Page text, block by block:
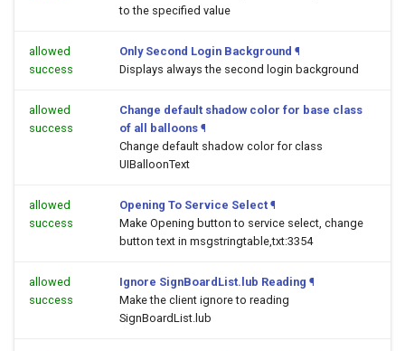
to the specified value
allowed
success
Only Second Login Background ¶
Displays always the second login background
allowed
success
Change default shadow color for base class
of all balloons ¶
Change default shadow color for class
UIBalloonText
allowed
success
Opening To Service Select ¶
Make Opening button to service select, change
button text in msgstringtable,txt:3354
allowed
success
Ignore SignBoardList.lub Reading ¶
Make the client ignore to reading
SignBoardList.lub